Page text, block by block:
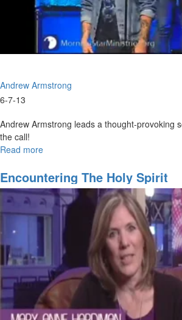
Andrew Armstrong
6-7-13
Andrew Armstrong leads a thought-provoking
the call!
Read more
Answer
Is
Yes
Encountering The Holy Spirit